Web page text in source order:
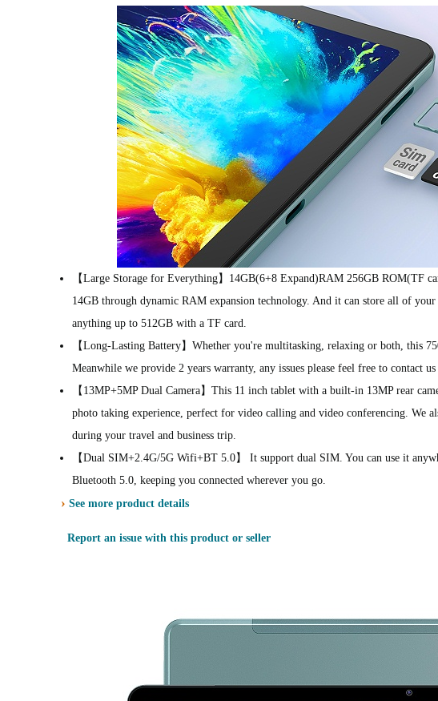
【Large Storage for Everything】14GB(6+8 Expand)RAM 256GB ROM(TF
14GB through dynamic RAM expansion technology. And it can store all of
anything up to 512GB with a TF card.
【Long-Lasting Battery】Whether you're multitasking, relaxing or both, this
Meanwhile we provide 2 years warranty, any issues please feel free to contact
【13MP+5MP Dual Camera】This 11 inch tablet with a built-in 13MP rear
photo taking experience, perfect for video calling and video conferencing. We
during your travel and business trip.
【Dual SIM+2.4G/5G Wifi+BT 5.0】 It support dual SIM. You can use it
Bluetooth 5.0, keeping you connected wherever you go.
› See more product details
Report an issue with this product or seller